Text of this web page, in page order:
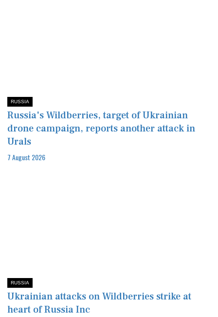
RUSSIA
Russia's Wildberries, target of Ukrainian
drone campaign, reports another attack in
Urals
7 August 2026
RUSSIA
Ukrainian attacks on Wildberries strike at
heart of Russia Inc